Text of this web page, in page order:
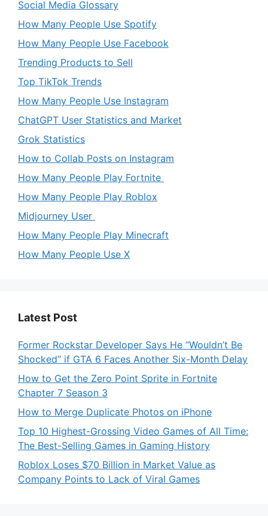
Social Media Glossary
How Many People Use Spotify
How Many People Use Facebook
Trending Products to Sell
Top TikTok Trends
How Many People Use Instagram
ChatGPT User Statistics and Market
Grok Statistics
How to Collab Posts on Instagram
How Many People Play Fortnite
How Many People Play Roblox
Midjourney User
How Many People Play Minecraft
How Many People Use X
Latest Post
Former Rockstar Developer Says He “Wouldn’t Be
Shocked” if GTA 6 Faces Another Six-Month Delay
How to Get the Zero Point Sprite in Fortnite
Chapter 7 Season 3
How to Merge Duplicate Photos on iPhone
Top 10 Highest-Grossing Video Games of All Time:
The Best-Selling Games in Gaming History
Roblox Loses $70 Billion in Market Value as
Company Points to Lack of Viral Games